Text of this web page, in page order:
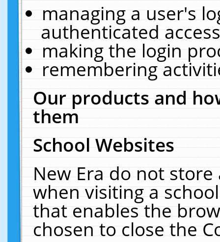
managing a user's
authenticated
making the login
remembering
Our products and
them
School Websites
New Era do not
when visiting a
that enables the
chosen to close the